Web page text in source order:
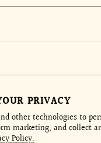
PRIVACY
other technologies to
marketing, and collect
Policy.